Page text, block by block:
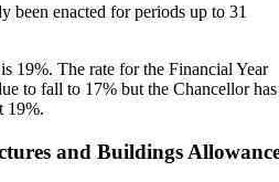
been enacted for periods up to 31
19%. The rate for the Financial Year
to fall to 17% but the Chancellor has
19%.
and Buildings